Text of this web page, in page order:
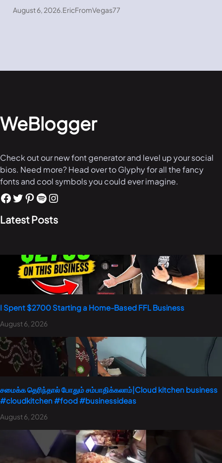
August 6, 2026.EricFromVegas77
WeBlogger
Check out our new font generator and level up your social
bios. Need more? Head over to Glyphy for all the fancy
fonts and cool symbols you could ever imagine.
Latest Posts
I Spent $2700 Starting a Home-Based FFL Business
August 6, 2026
சமைக்க தெரிந்தால் போதும் சம்பாதிக்கலாம்|Cloud kitchen business
#cloudkitchen #food #businessideas
August 6, 2026